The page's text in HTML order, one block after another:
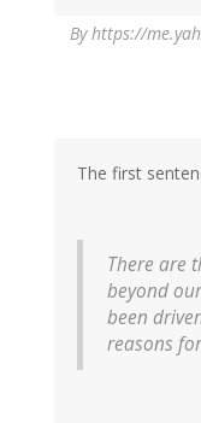
Byhttps://
The first
There are
beyond
been
reasons